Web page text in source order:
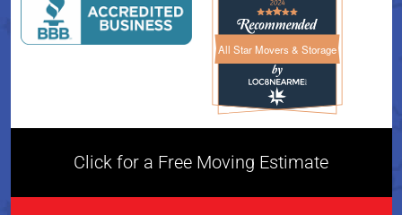
All Star Movers & StorageAll Star Movers & Storage
Click for a Free Moving Estimate